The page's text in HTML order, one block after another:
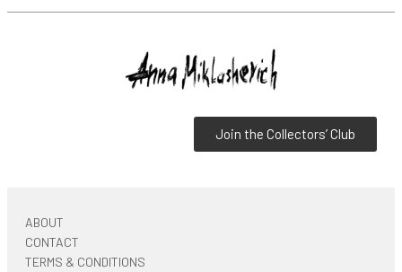
Join the Collectors’ Club
ABOUT
CONTACT
TERMS & CONDITIONS